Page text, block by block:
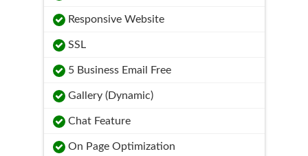
Responsive Website
SSL
5 Business Email Free
Gallery (Dynamic)
Chat Feature
On Page Optimization